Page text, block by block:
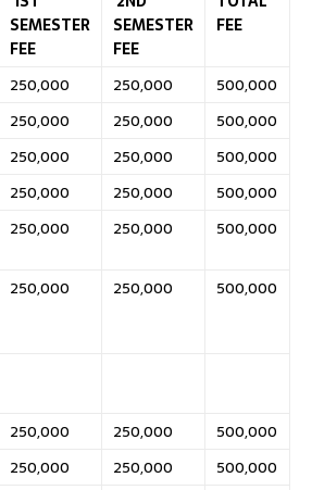
SEMESTER
FEE
SEMESTER
FEE
FEE
250,000 250,000
500,000
250,000 250,000
500,000
250,000 250,000
500,000
250,000 250,000
500,000
250,000 250,000 500,000
250,000 250,000 500,000
250,000 250,000
500,000
250,000 250,000
500,000